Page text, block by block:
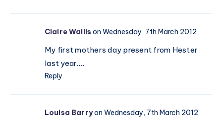
Claire Wallis on Wednesday, 7th March 2012
My first mothers day present from Hester
last year….
Reply
Louisa Barryon Wednesday, 7th March 2012